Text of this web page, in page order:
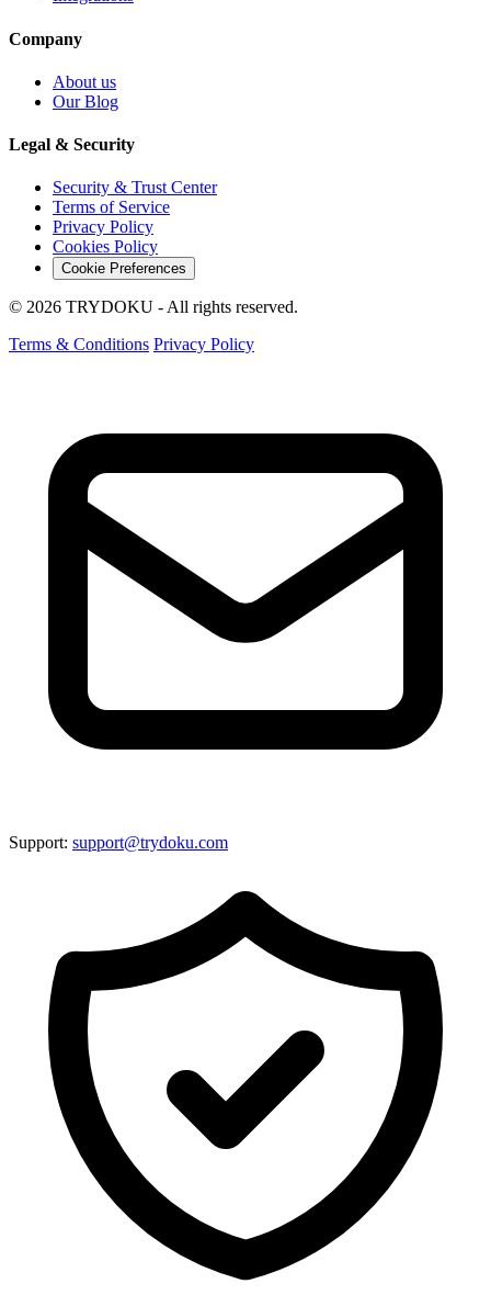
Company
About us
Our Blog
Legal & Security
Security & Trust Center
Terms of Service
Privacy Policy
Cookies Policy
Cookie Preferences
© 2026 TRYDOKU - All rights reserved.
Terms & Conditions Privacy Policy
Support: support@trydoku.com